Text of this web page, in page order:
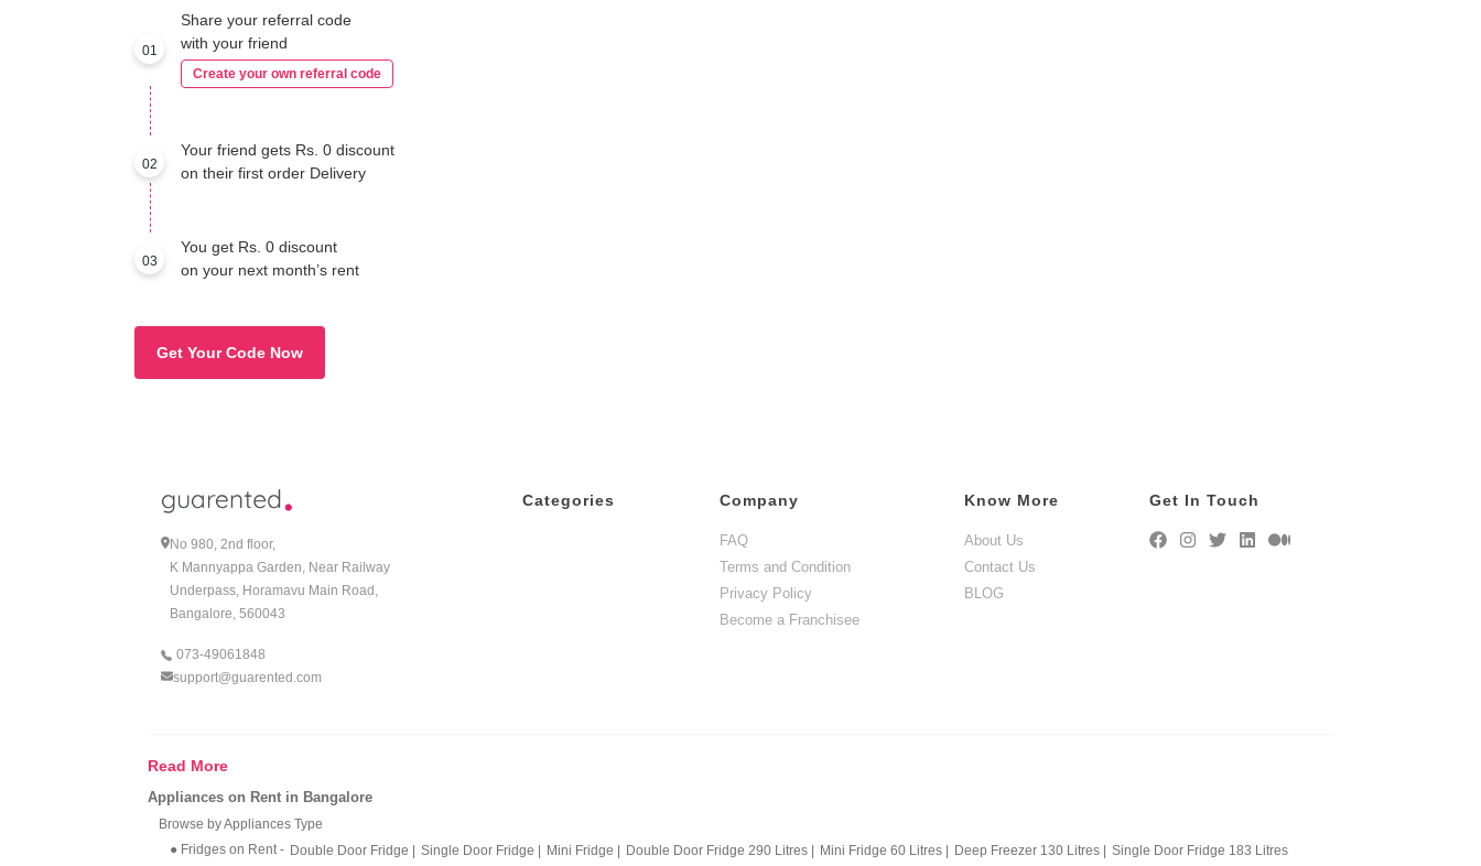
01
Share your referral code
with your friend
Create your own referral code
02
Your friend gets Rs. 0 discount
on their first order Delivery
03
You get Rs. 0 discount
on your next month’s rent
Get Your Code Now
No 980, 2nd floor,
K Mannyappa Garden, Near Railway
Underpass, Horamavu Main Road,
Bangalore, 560043
073-49061848
support@guarented.com
Categories Company
FAQ
Terms and Condition
Privacy Policy
Become a Franchisee
Know More
About Us
Contact Us
BLOG
Get In Touch
Read More
Appliances on Rent in Bangalore
Browse by Appliances Type
● Fridges on Rent- Double Door Fridge Single Door Fridge Mini Fridge Double Door Fridge 290 Litres Mini Fridge 60 Litres Deep Freezer 130 Litres Single Door Fridge 183 Litres